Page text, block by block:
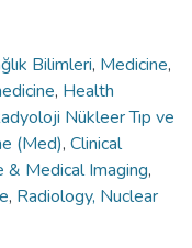
Bilimleri, Medicine,
, Health
Nükleer Tıp ve
(Med), Clinical
& Medical Imaging,
, Radiology, Nuclear